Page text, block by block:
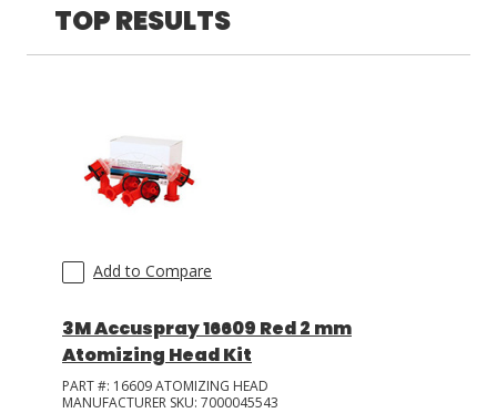
Plas-Pak(9)
Fisnar(8)
TOP RESULTS
Add to Compare
3M Accuspray 16609 Red 2 mm
Atomizing Head Kit
PART #: 16609 ATOMIZING HEAD
MANUFACTURER SKU: 7000045543